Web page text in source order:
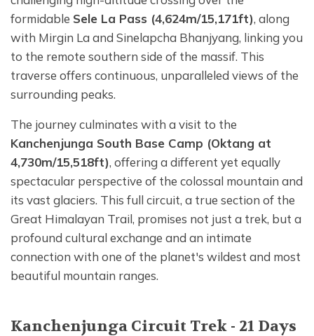
formidable Sele La Pass (4,624m/15,171ft), along
with Mirgin La and Sinelapcha Bhanjyang, linking you
to the remote southern side of the massif. This
traverse offers continuous, unparalleled views of the
surrounding peaks.
The journey culminates with a visit to the
Kanchenjunga South Base Camp (Oktang at
4,730m/15,518ft), offering a different yet equally
spectacular perspective of the colossal mountain and
its vast glaciers. This full circuit, a true section of the
Great Himalayan Trail, promises not just a trek, but a
profound cultural exchange and an intimate
connection with one of the planet's wildest and most
beautiful mountain ranges.
Kanchenjunga Circuit Trek - 21 Days